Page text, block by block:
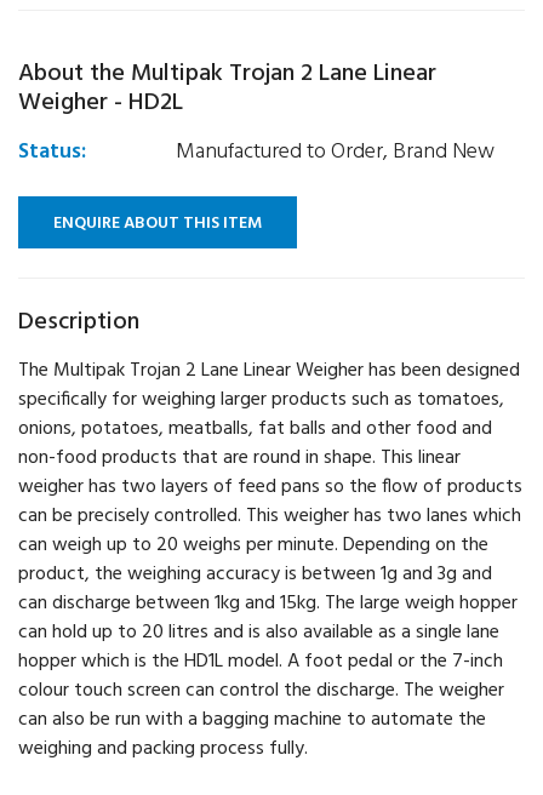
About the Multipak Trojan 2 Lane Linear
Weigher - HD2L
Status: Manufactured to Order, Brand New
ENQUIRE ABOUT THIS ITEM
Description
The Multipak Trojan 2 Lane Linear Weigher has been designed
specifically for weighing larger products such as tomatoes,
onions, potatoes, meatballs, fat balls and other food and
non-food products that are round in shape. This linear
weigher has two layers of feed pans so the flow of products
can be precisely controlled. This weigher has two lanes which
can weigh up to 20 weighs per minute. Depending on the
product, the weighing accuracy is between 1g and 3g and
can discharge between 1kg and 15kg. The large weigh hopper
can hold up to 20 litres and is also available as a single lane
hopper which is the HD1L model. A foot pedal or the 7-inch
colour touch screen can control the discharge. The weigher
can also be run with a bagging machine to automate the
weighing and packing process fully.